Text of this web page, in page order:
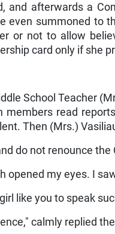
and afterwards a
even summoned to
or not to allow
card only if she
School Teacher
members read
Then (Mrs.)
do not renounce
opened my eyes. I
like you to speak
calmly replied